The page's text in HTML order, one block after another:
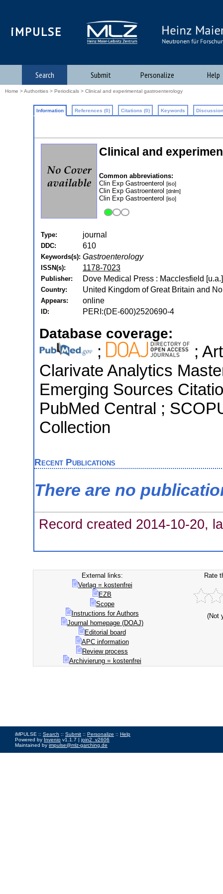
iMPULSE
Search Submit Personalize Help
Home >Authorities > Periodicals > Clinical and experimental gastroenterology
Information References (0) Citations (0) Keywords
Clinical and
Common abbreviations:
Clin Exp Gastroenterol [iso]
Clin Exp Gastroenterol [dnlm]
Clin Exp Gastroenterol [iso]
Type: journal
DDC: 610
Keywords(s): Gastroenterology
ISSN(s): 1178-7023
Publisher: Dove Medical Press : Macclesfield
Country: United Kingdom of Great Britain and
Appears: online
ID: PERI:(DE-600)2520690-4
Database coverage:
;
;
Clarivate Analytics
Emerging Sources
PubMed Central ;
Collection
Recent Publications
There are no
Record created 2014-10-20,
External links:
Verlag = kostenfrei
EZB
Scope
Instructions for Authors
Journal homepage (DOAJ)
Editorial board
APC information
Review process
Archivierung = kostenfrei
Rate
(Not
iMPULSE :: Search :: Submit :: Personalize :: Help
Powered by Invenio v1.1.7 | join2_v2606
Maintained by impulse@mlz-garching.de